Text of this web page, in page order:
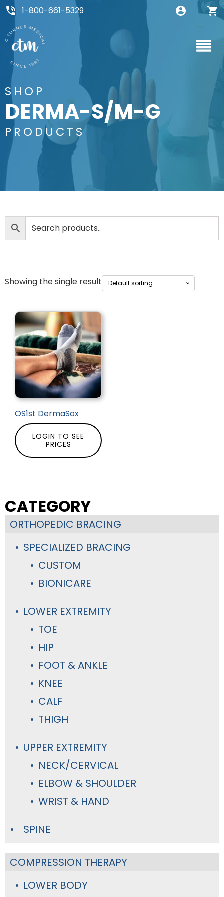
1-800-661-5329
SHOP
DERMA-S/M-G
PRODUCTS
CATEGORY
ORTHOPEDIC BRACING
SPECIALIZED BRACING
CUSTOM
BIONICARE
LOWER EXTREMITY
TOE
HIP
FOOT & ANKLE
KNEE
CALF
THIGH
UPPER EXTREMITY
NECK/CERVICAL
ELBOW & SHOULDER
WRIST & HAND
SPINE
COMPRESSION THERAPY
LOWER BODY
Showing the single result
OS1st DermaSox
LOGIN TO SEE
PRICES